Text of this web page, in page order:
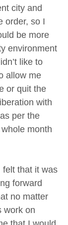
city and
order, so I
be more
environment
like to
allow me
or quit the
with
per the
month
felt that it was
forward
no matter
work on